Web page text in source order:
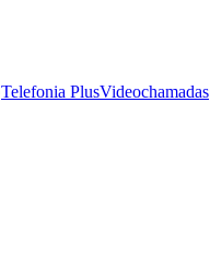
Telefonia PlusVideochamadas